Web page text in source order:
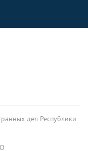
дел Республики